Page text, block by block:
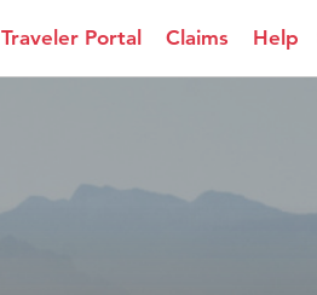
Traveler Portal Claims Help